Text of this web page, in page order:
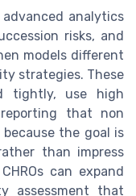
analytics
risks, and
models different
strategies. These
tightly, use high
that non
the goal is
than impress
can expand
assessment that